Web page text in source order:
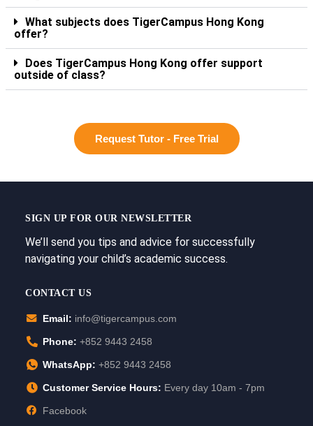
What subjects does TigerCampus Hong Kong
offer?
Does TigerCampus Hong Kong offer support
outside of class?
Request Tutor - Free Trial
SIGN UP FOR OUR NEWSLETTER
We’ll send you tips and advice for successfully
navigating your child’s academic success.
CONTACT US
Email: info@tigercampus.com
Phone: +852 9443 2458
WhatsApp: +852 9443 2458
Customer Service Hours: Every day 10am - 7pm
Facebook